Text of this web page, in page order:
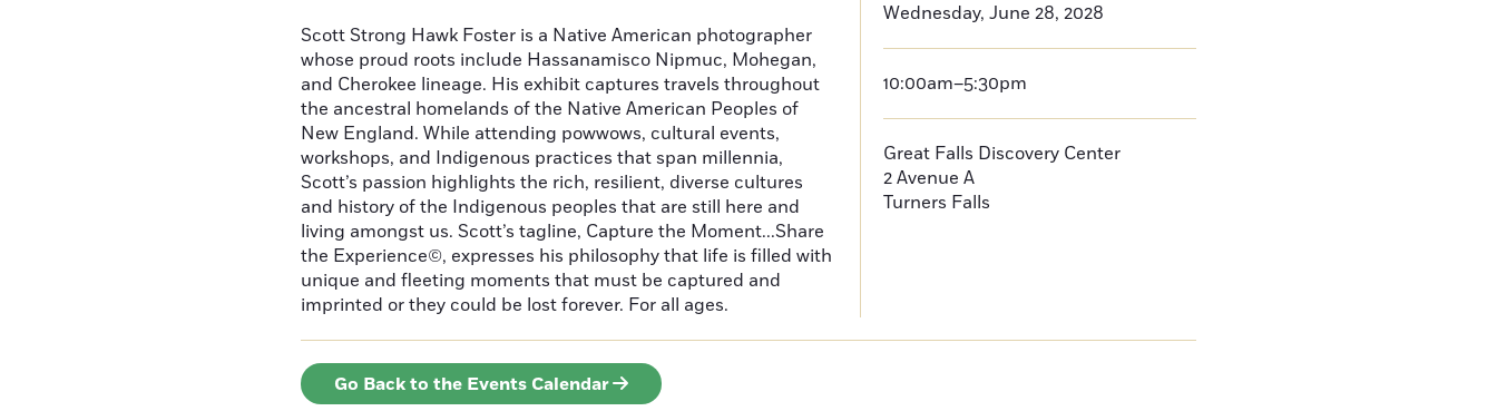
Scott Strong Hawk Foster is a Native American photographer
whose proud roots include Hassanamisco Nipmuc, Mohegan,
and Cherokee lineage. His exhibit captures travels throughout
the ancestral homelands of the Native American Peoples of
New England. While attending powwows, cultural events,
workshops, and Indigenous practices that span millennia,
Scott’s passion highlights the rich, resilient, diverse cultures
and history of the Indigenous peoples that are still here and
living amongst us. Scott’s tagline, Capture the Moment...Share
the Experience©, expresses his philosophy that life is filled with
unique and fleeting moments that must be captured and
imprinted or they could be lost forever. For all ages.
Wednesday, June 28, 2028
10:00am–5:30pm
Great Falls Discovery Center
2 Avenue A
Turners Falls
Go Back to the Events Calendar